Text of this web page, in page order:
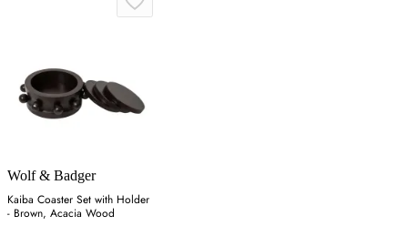
Wolf & Badger
Kaiba Coaster Set with Holder
- Brown, Acacia Wood